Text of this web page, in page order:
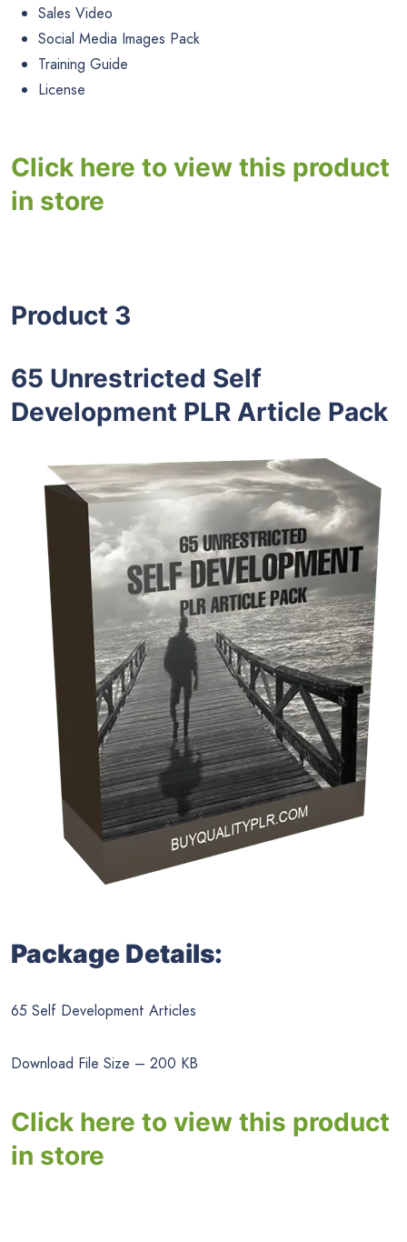
Sales Video
Social Media Images Pack
Training Guide
License
Click here to view this product
in store
Product 3
65 Unrestricted Self
Development PLR Article Pack
Package Details:
65 Self Development Articles
Download File Size – 200 KB
Click here to view this product
in store